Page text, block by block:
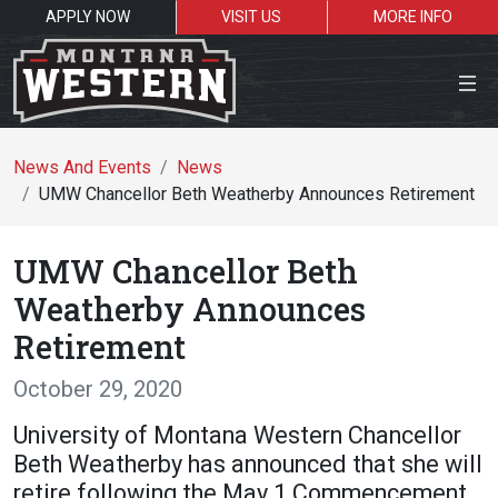
APPLY NOW VISIT US
MORE INFO
Close Menu
Resources for:
News And Events
News
UMW Chancellor Beth Weatherby Announces Retirement
UMW Chancellor Beth
Weatherby Announces
Retirement
October 29, 2020
University of Montana Western Chancellor
Beth Weatherby has announced that she will